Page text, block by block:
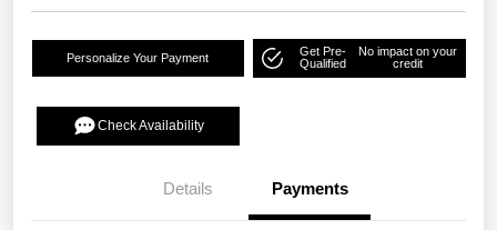
Personalize Your Payment
Get Pre-
Qualified
No impact on your
credit
Check Availability
Details Payments